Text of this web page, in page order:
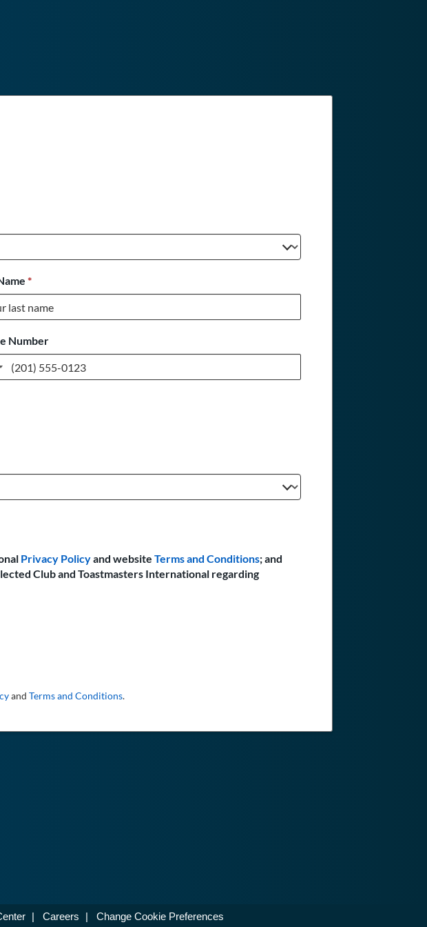
*
Number
Privacy Policyand website Terms and Conditions; and
Club and Toastmasters International regarding
and Terms and Conditions.
| Careers | Change Cookie Preferences